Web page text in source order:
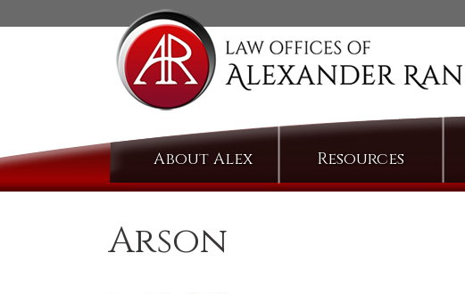
Skip
content
About Alex Resources
Arson